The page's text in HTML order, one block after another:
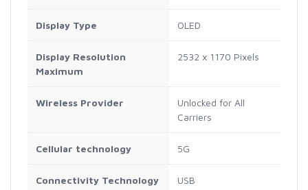
Display Type OLED
Display Resolution
Maximum
2532 x 1170 Pixels
Wireless Provider
Unlocked for All
Carriers
Cellular technology 5G
Connectivity Technology USB